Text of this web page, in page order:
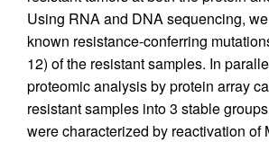
Using RNA and DNA sequencing,
known resistance-conferring
12) of the resistant samples. In
proteomic analysis by protein array
resistant samples into 3 stable
were characterized by reactivation of